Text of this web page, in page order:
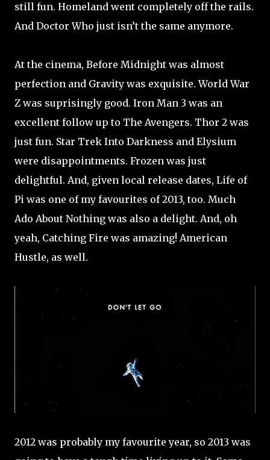
still fun. Homeland went completely off the rails.
And Doctor Who just isn’t the same anymore.
At the cinema, Before Midnight was almost
perfection and Gravity was exquisite. World War
Z was suprisingly good. Iron Man 3 was an
excellent follow up to The Avengers. Thor 2 was
just fun. Star Trek Into Darkness and Elysium
were disappointments. Frozen was just
delightful. And, given local release dates, Life of
Pi was one of my favourites of 2013, too. Much
Ado About Nothing was also a delight. And, oh
yeah, Catching Fire was amazing! American
Hustle, as well.
2012 was probably my favourite year, so 2013 was